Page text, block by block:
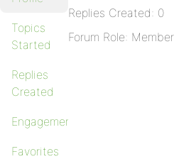
Topics
Started
Replies
Created
Engagements
Favorites
Replies Created: 0
Forum Role: Member